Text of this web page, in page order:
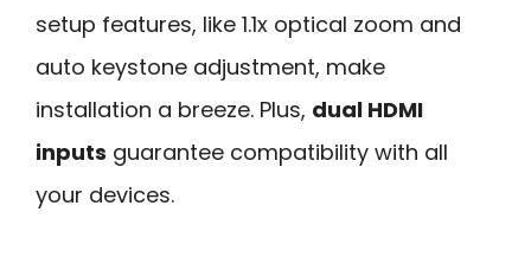
setup features, like 1.1x optical zoom and
auto keystone adjustment, make
installation a breeze. Plus, dual HDMI
inputs guarantee compatibility with all
your devices.